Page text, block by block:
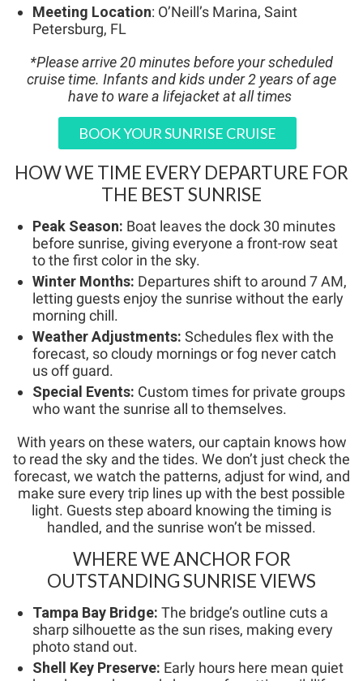
Meeting Location: O’Neill’s Marina, Saint
Petersburg, FL
*Please arrive 20 minutes before your scheduled
cruise time. Infants and kids under 2 years of age
have to ware a lifejacket at all times
BOOK YOUR SUNRISE CRUISE
HOW WE TIME EVERY DEPARTURE FOR
THE BEST SUNRISE
Peak Season: Boat leaves the dock 30 minutes
before sunrise, giving everyone a front-row seat
to the first color in the sky.
Winter Months: Departures shift to around 7 AM,
letting guests enjoy the sunrise without the early
morning chill.
Weather Adjustments: Schedules flex with the
forecast, so cloudy mornings or fog never catch
us off guard.
Special Events: Custom times for private groups
who want the sunrise all to themselves.
With years on these waters, our captain knows how
to read the sky and the tides. We don’t just check the
forecast, we watch the patterns, adjust for wind, and
make sure every trip lines up with the best possible
light. Guests step aboard knowing the timing is
handled, and the sunrise won’t be missed.
WHERE WE ANCHOR FOR
OUTSTANDING SUNRISE VIEWS
Tampa Bay Bridge: The bridge’s outline cuts a
sharp silhouette as the sun rises, making every
photo stand out.
Shell Key Preserve: Early hours here mean quiet